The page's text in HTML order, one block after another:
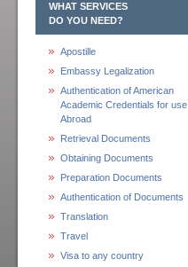
WHAT SERVICES
DO YOU NEED?
Apostille
Embassy Legalization
Authentication of American
Academic Credentials for use
Abroad
Retrieval Documents
Obtaining Documents
Preparation Documents
Authentication of Documents
Translation
Travel
Visa to any country